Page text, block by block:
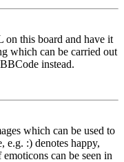
this board and have it
which can be carried out
instead.
which can be used to
e.g. :) denotes happy,
can be seen in